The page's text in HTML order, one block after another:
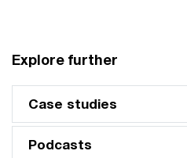
Explore further
Case studies
Podcasts